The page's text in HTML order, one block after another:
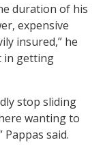
duration of his
expensive
insured,” he
in getting
stop sliding
wanting to
said.